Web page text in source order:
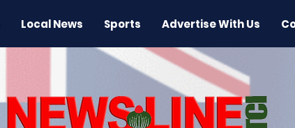
Local News Sports Advertise With Us